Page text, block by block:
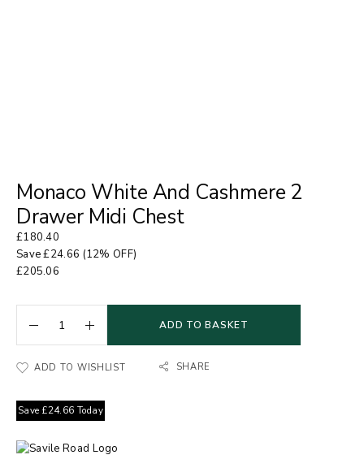
Monaco White And Cashmere 2
Drawer Midi Chest
£180.40
Save£24.66 (12% OFF)
£205.06
ADD TO BASKET
ADD TO WISHLIST SHARE
Save £24.66 Today